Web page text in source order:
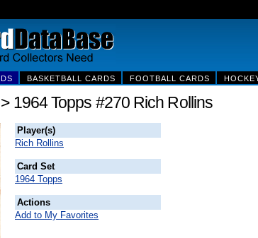
BASKETBALL CARDS FOOTBALL CARDS
> 1964 Topps #270 Rich Rollins
Player(s)
Rich Rollins
Card Set
1964 Topps
Actions
Add to My Favorites